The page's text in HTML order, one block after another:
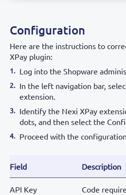
Configuration
Here are the instructions to
XPay plugin:
Log into the Shopware
In the left navigation bar,
extension.
Identify the Nexi XPay
dots, and then select the
Proceed with the
Field Description
API Key
Code